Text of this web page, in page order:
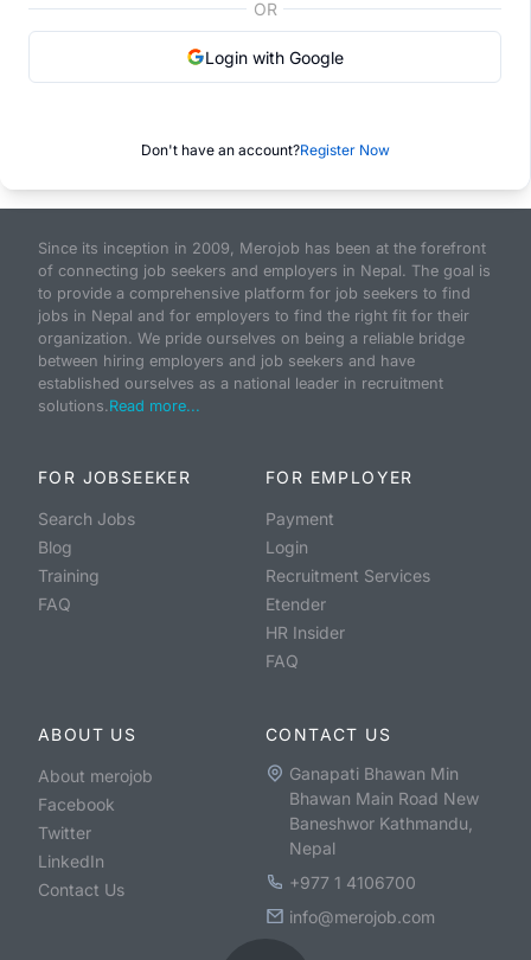
OR
Login with Google
Don't have an account?Register Now
Since its inception in 2009, Merojob has been at the forefront
of connecting job seekers and employers in Nepal. The goal is
to provide a comprehensive platform for job seekers to find
jobs in Nepal and for employers to find the right fit for their
organization. We pride ourselves on being a reliable bridge
between hiring employers and job seekers and have
established ourselves as a national leader in recruitment
solutions.Read more...
FOR JOBSEEKER
Search Jobs
Blog
Training
FAQ
FOR EMPLOYER
Payment
Login
Recruitment Services
Etender
HR Insider
FAQ
ABOUT US
About merojob
Facebook
Twitter
LinkedIn
Contact Us
CONTACT US
Ganapati Bhawan Min
Bhawan Main Road New
Baneshwor Kathmandu,
Nepal
+977 1 4106700
info@merojob.com